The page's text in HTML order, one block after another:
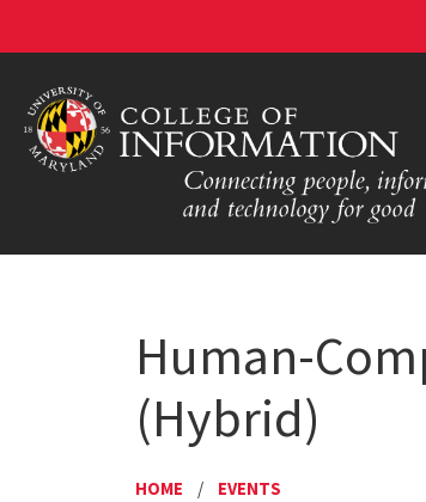
Human-
(Hybrid)
HOME / EVENTS